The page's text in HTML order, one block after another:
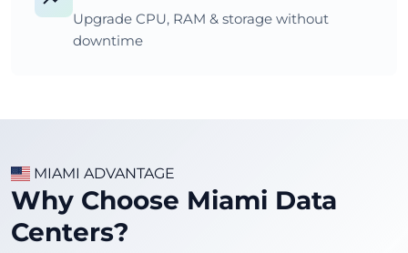
Upgrade CPU, RAM & storage without
downtime
MIAMI ADVANTAGE
Why Choose Miami Data
Centers?